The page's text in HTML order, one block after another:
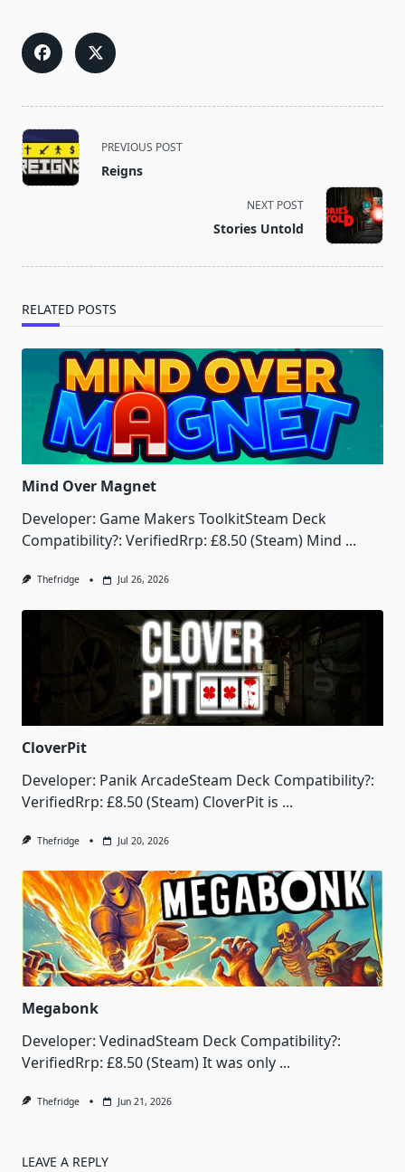
<span
class="nav-
subtitle
PREVIOUS POST
Reigns
NEXT POST
Stories Untold
RELATED POSTS
Mind Over Magnet
Developer: Game Makers ToolkitSteam Deck
Compatibility?: VerifiedRrp: £8.50 (Steam) Mind ...
Thefridge Jul 26, 2026
CloverPit
Developer: Panik ArcadeSteam Deck Compatibility?:
VerifiedRrp: £8.50 (Steam) CloverPit is ...
Thefridge Jul 20, 2026
Megabonk
Developer: VedinadSteam Deck Compatibility?:
VerifiedRrp: £8.50 (Steam) It was only ...
Thefridge Jun 21, 2026
LEAVE A REPLY